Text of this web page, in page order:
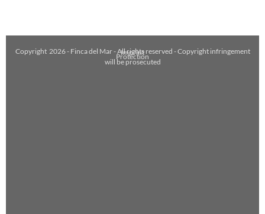
Copyright 2026- Finca del Mar - All rights reserved - Copyright infringement
will be prosecuted
Imprint
Protection